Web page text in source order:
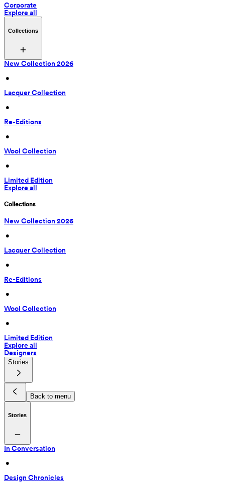
Corporate
Explore all
Collections
New Collection 2026
•
Lacquer Collection
•
Re-Editions
•
Wool Collection
•
Limited Edition
Explore all
Collections
New Collection 2026
•
Lacquer Collection
•
Re-Editions
•
Wool Collection
•
Limited Edition
Explore all
Designers
Stories
Back to menu
Stories
In Conversation
•
Design Chronicles